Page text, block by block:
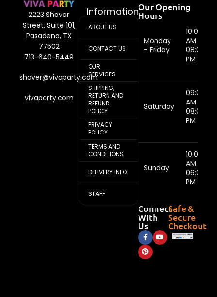
2223 Shaver
Street, Suite 101,
Pasadena, TX
77502
713-640-5449
shaver@vivaparty.com
vivaparty.com
Information
ABOUT US
CONTACT US
OUR
SERVICES
SHIPPING,
RETURN AND
REFUND
POLICY
PRIVACY
POLICY
TERMS AND
CONDITIONS
DELIVERY INFO
STAFF
Our Opening
Hours
Monday
- Friday
10:00
AM -
08:00
PM
Saturday
09:00
AM -
08:00
PM
Sunday
10:00
AM -
06:00
PM
Connect
With
Us
Safe &
Secure
Checkout